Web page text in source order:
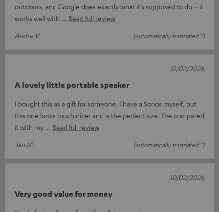
outdoors, and Google does exactly what it’s supposed to do – it
works well with
Read full review
Andre V.
(automatically translated *)
A lovely little portable speaker
I bought this as a gift for someone. I have a Sonos myself, but
this one looks much nicer and is the perfect size. I’ve compared
it with my
Read full review
Jan M.
(automatically translated *)
12/02/2026
Very good value for money
10/02/2026